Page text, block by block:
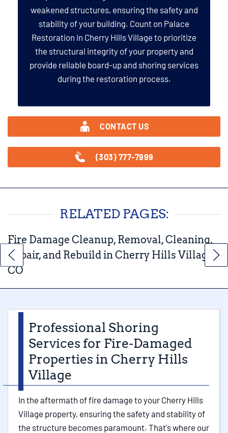
weakened structures, ensuring the safety and
stability of your building. Count on Palace
Restoration in Cherry Hills Village to prioritize
the structural integrity of your property and
provide reliable board-up and shoring services
during the restoration process.
CONTACT US
(303) 777-7999
RELATED PAGES:
Fire Damage Cleanup, Removal, Cleaning,
Repair, and Rebuild in Cherry Hills Village,
CO
Professional Shoring
Services for Fire-Damaged
Properties in Cherry Hills
Village
In the aftermath of fire damage to your Cherry Hills
Village property, ensuring the safety and stability of
the structure becomes paramount. That's where our